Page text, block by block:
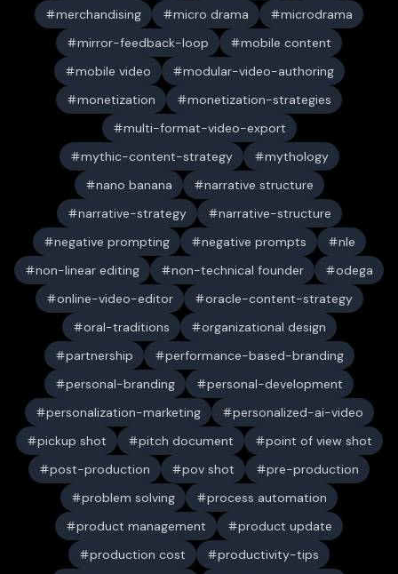
merchandising
micro drama
microdrama
mirror-feedback-loop
mobile content
mobile video
modular-video-authoring
monetization
monetization-strategies
multi-format-video-export
mythic-content-strategy
mythology
nano banana
narrative structure
narrative-strategy
narrative-structure
negative prompting
negative prompts
nle
non-linear editing
non-technical founder
odega
online-video-editor
oracle-content-strategy
oral-traditions
organizational design
partnership
performance-based-branding
personal-branding
personal-development
personalization-marketing
personalized-ai-video
pickup shot
pitch document
point of view shot
post-production
pov shot
pre-production
problem solving
process automation
product management
product update
production cost
productivity-tips